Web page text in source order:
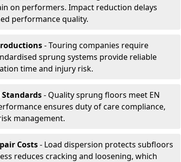
on performers. Impact reduction delays
performance quality.
- Touring companies require
sprung systems provide reliable
time and injury risk.
- Quality sprung floors meet EN
ensures duty of care compliance,
management.
Costs- Load dispersion protects subfloors
reduces cracking and loosening, which